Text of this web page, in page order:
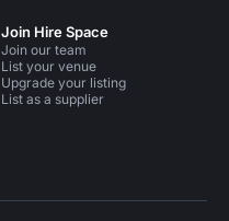
Join Hire Space
Join our team
List your venue
Upgrade your listing
List as a supplier